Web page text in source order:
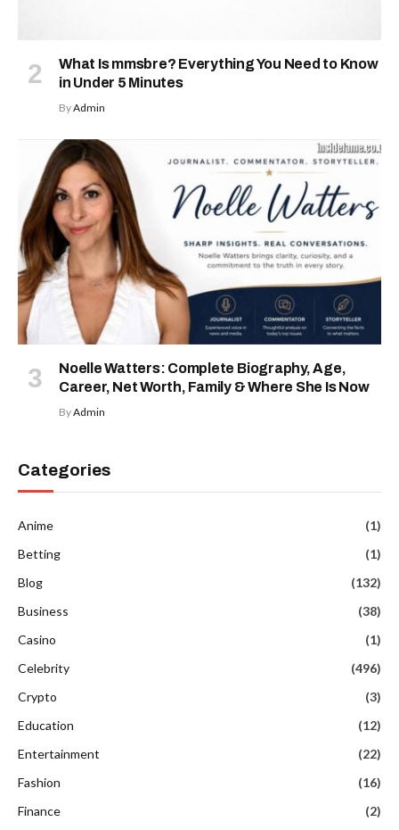
What Is mmsbre? Everything You Need to Know
in Under 5 Minutes
ByAdmin
Noelle Watters: Complete Biography, Age,
Career, Net Worth, Family & Where She Is Now
ByAdmin
Categories
Anime
(1)
Betting
(1)
Blog
(132)
Business
(38)
Casino
(1)
Celebrity
(496)
Crypto
(3)
Education
(12)
Entertainment
(22)
Fashion
(16)
Finance
(2)